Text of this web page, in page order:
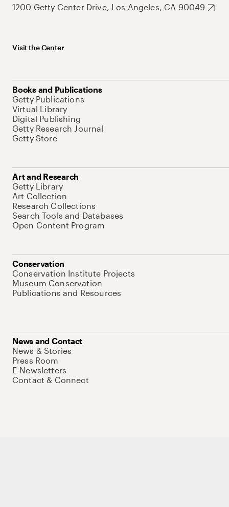
1200 Getty Center Drive, Los Angeles, CA 90049
Visit the Center
Books and Publications
Getty Publications
Virtual Library
Digital Publishing
Getty Research Journal
Getty Store
Art and Research
Getty Library
Art Collection
Research Collections
Search Tools and Databases
Open Content Program
Conservation
Conservation Institute Projects
Museum Conservation
Publications and Resources
News and Contact
News & Stories
Press Room
E-Newsletters
Contact & Connect